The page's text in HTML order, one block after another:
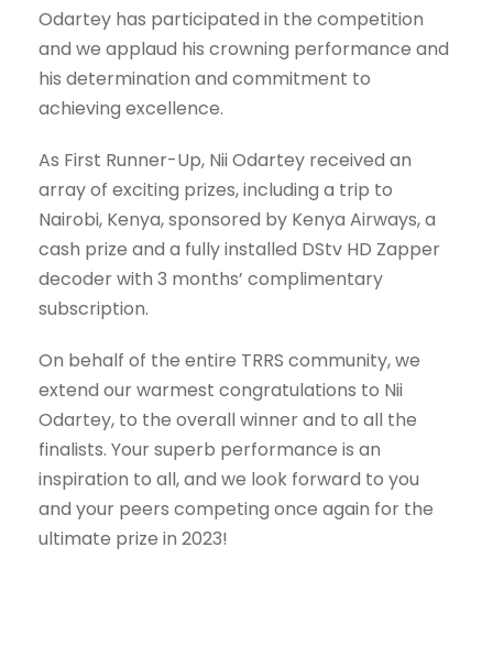
Odartey has participated in the competition
and we applaud his crowning performance and
his determination and commitment to
achieving excellence.
As First Runner-Up, Nii Odartey received an
array of exciting prizes, including a trip to
Nairobi, Kenya, sponsored by Kenya Airways, a
cash prize and a fully installed DStv HD Zapper
decoder with 3 months’ complimentary
subscription.
On behalf of the entire TRRS community, we
extend our warmest congratulations to Nii
Odartey, to the overall winner and to all the
finalists. Your superb performance is an
inspiration to all, and we look forward to you
and your peers competing once again for the
ultimate prize in 2023!